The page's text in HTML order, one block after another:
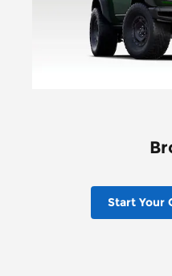
Start Your